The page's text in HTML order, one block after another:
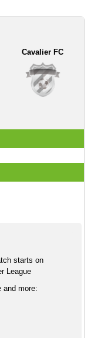
Cavalier FC
starts on
League
and more: